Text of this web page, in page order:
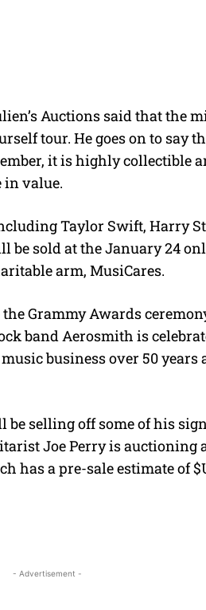
Auctions said that the
tour. He goes on to say
it is highly collectible
value.
Taylor Swift, Harry
be sold at the January 24
arm, MusiCares.
Grammy Awards
band Aerosmith is
business over 50
selling off some of his
Joe Perry is auctioning
has a pre-sale estimate of
- Advertisement -